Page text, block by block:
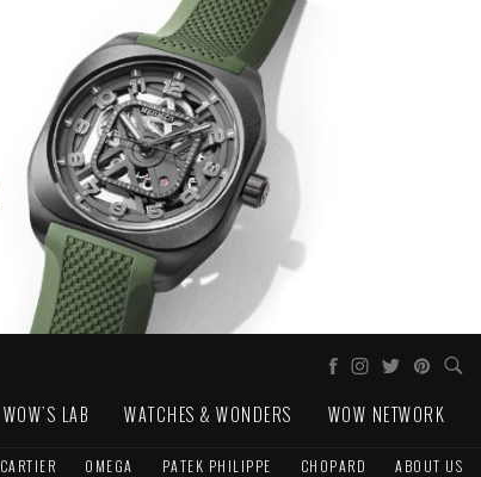
WOW'S LAB WATCHES & WONDERS WOW NETWORK
CARTIER OMEGA PATEK PHILIPPE CHOPARD ABOUT US